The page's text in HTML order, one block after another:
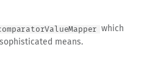
which
means.